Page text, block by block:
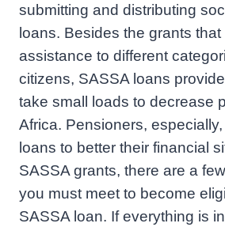
submitting and distributing
loans. Besides the grants that
assistance to different
citizens, SASSA loans
take small loads to decrease
Africa. Pensioners,
loans to better their financial
SASSA grants, there are a
you must meet to become
SASSA loan. If everything is